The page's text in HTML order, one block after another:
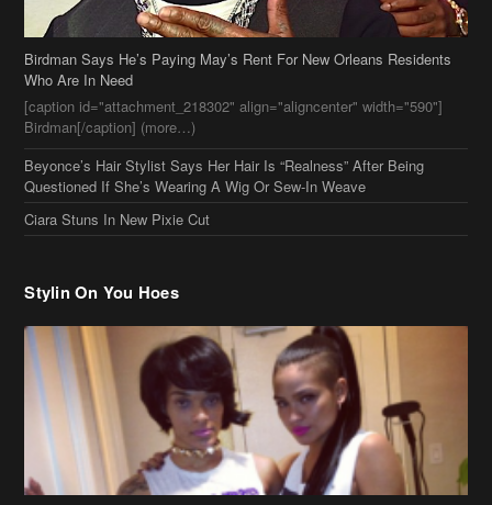
Birdman Says He’s Paying May’s Rent For New Orleans Residents
Who Are In Need
[caption id="attachment_218302" align="aligncenter" width="590"]
Birdman[/caption] (more…)
Beyonce’s Hair Stylist Says Her Hair Is “Realness” After Being
Questioned If She’s Wearing A Wig Or Sew-In Weave
Ciara Stuns In New Pixie Cut
Stylin On You Hoes